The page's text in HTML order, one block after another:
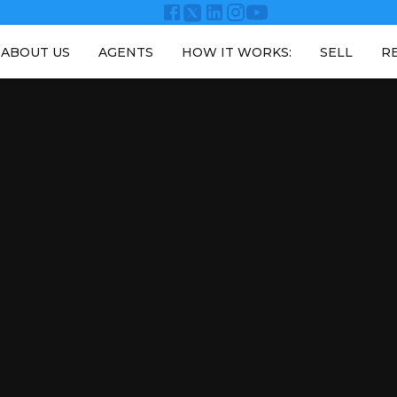
ABOUT US AGENTS HOW IT WORKS: SELL